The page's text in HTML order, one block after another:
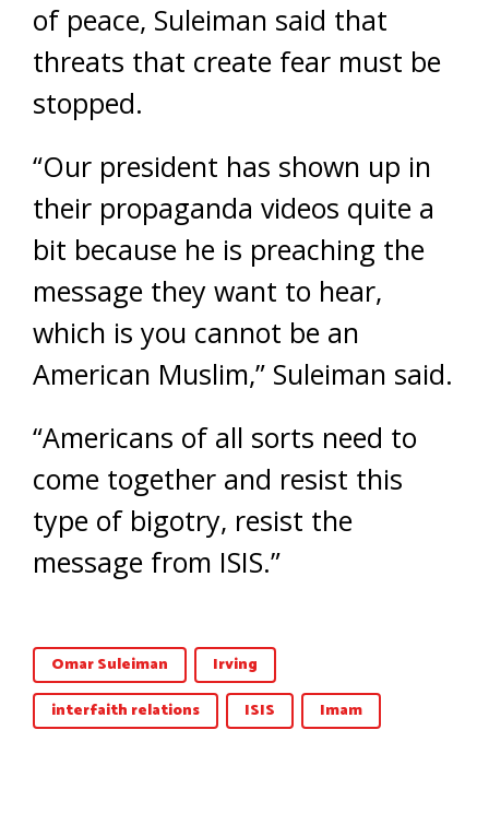
of peace, Suleiman said that
threats that create fear must be
stopped.
“Our president has shown up in
their propaganda videos quite a
bit because he is preaching the
message they want to hear,
which is you cannot be an
American Muslim,” Suleiman said.
“Americans of all sorts need to
come together and resist this
type of bigotry, resist the
message from ISIS.”
Omar Suleiman
Irving
interfaith relations
ISIS Imam